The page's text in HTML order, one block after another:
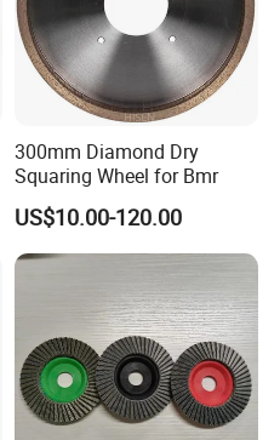
300mm Diamond Dry
Squaring Wheel for Bmr
US$10.00-120.00